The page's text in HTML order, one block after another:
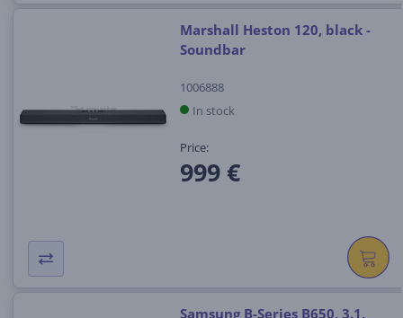
Marshall Heston 120, black -
Soundbar
1006888
In stock
Price:
999 €
Samsung B-Series B650, 3.1,